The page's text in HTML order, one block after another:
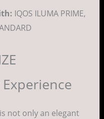
IQOS ILUMA PRIME,
is not only an elegant